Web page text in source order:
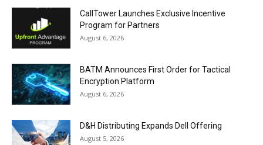
CallTower Launches Exclusive Incentive
Program for Partners
August 6, 2026
BATM Announces First Order for Tactical
Encryption Platform
August 6, 2026
D&H Distributing Expands Dell Offering
August 5, 2026